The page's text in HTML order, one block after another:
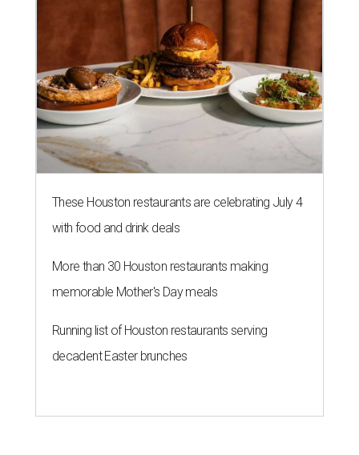
These Houston restaurants are celebrating July 4
with food and drink deals
More than 30 Houston restaurants making
memorable Mother's Day meals
Running list of Houston restaurants serving
decadent Easter brunches